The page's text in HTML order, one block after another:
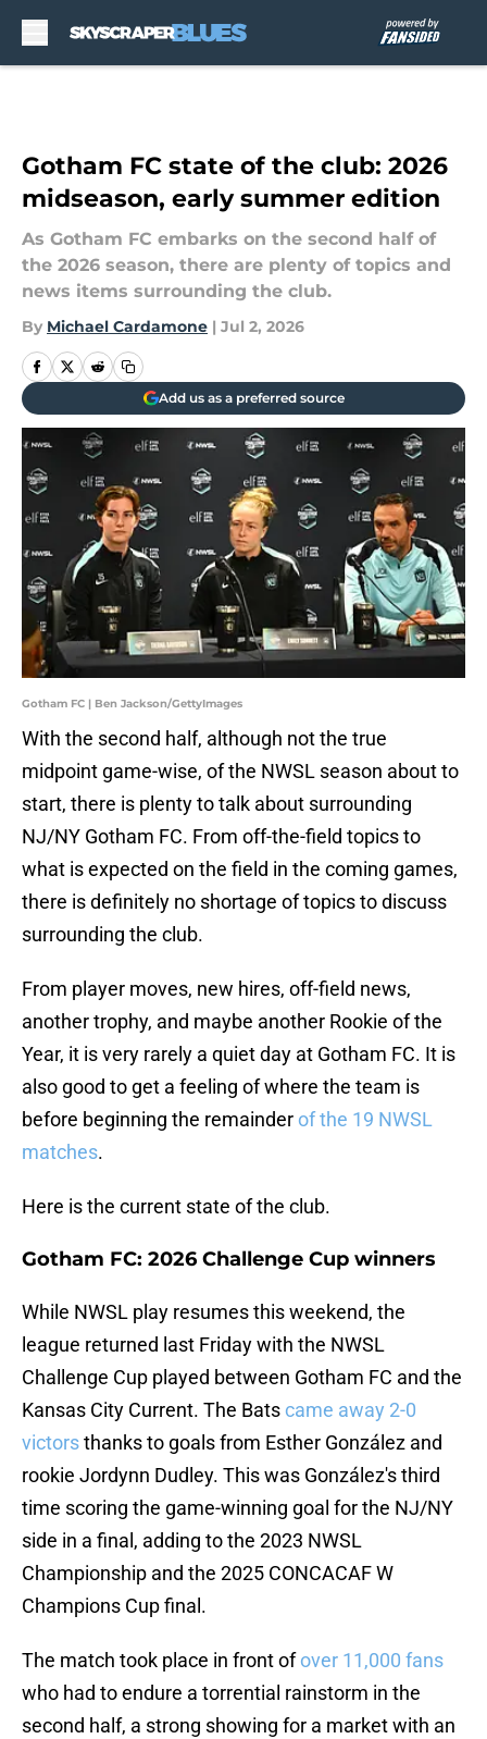
Gotham FC state of the club: 2026
midseason, early summer edition
As Gotham FC embarks on the second half of
the 2026 season, there are plenty of topics and
news items surrounding the club.
By Michael Cardamone | Jul 2, 2026
Add us as a preferred source
Gotham FC | Ben Jackson/GettyImages
With the second half, although not the true
midpoint game-wise, of the NWSL season about to
start, there is plenty to talk about surrounding
NJ/NY Gotham FC. From off-the-field topics to
what is expected on the field in the coming games,
there is definitely no shortage of topics to discuss
surrounding the club.
From player moves, new hires, off-field news,
another trophy, and maybe another Rookie of the
Year, it is very rarely a quiet day at Gotham FC. It is
also good to get a feeling of where the team is
before beginning the remainderof the 19 NWSL
matches.
Here is the current state of the club.
Gotham FC: 2026 Challenge Cup winners
While NWSL play resumes this weekend, the
league returned last Friday with the NWSL
Challenge Cup played between Gotham FC and the
Kansas City Current. The Batscame away 2-0
victorsthanks to goals from Esther González and
rookie Jordynn Dudley. This was González's third
time scoring the game-winning goal for the NJ/NY
side in a final, adding to the 2023 NWSL
Championship and the 2025 CONCACAF W
Champions Cup final.
The match took place in front ofover 11,000 fans
who had to endure a torrential rainstorm in the
second half, a strong showing for a market with an